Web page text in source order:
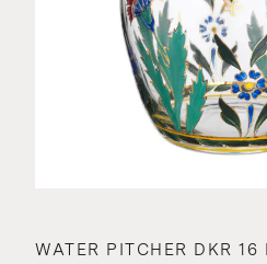
WATER PITCHER DKR 16